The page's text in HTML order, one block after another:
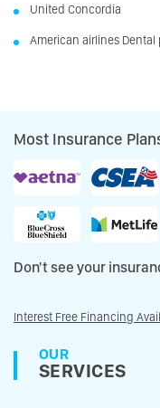
United Concordia
American airlines Dental
Most Insurance
Don't see your
Interest Free Financing
OUR
SERVICES